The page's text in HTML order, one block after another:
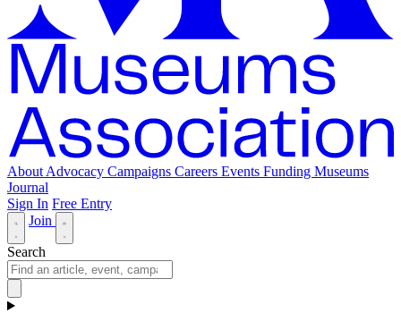
About Advocacy Campaigns Careers Events Funding Museums
Journal
Sign In Free Entry
Join
Search